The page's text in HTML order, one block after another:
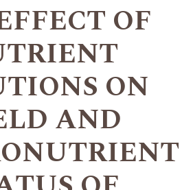
OF
ON
AND